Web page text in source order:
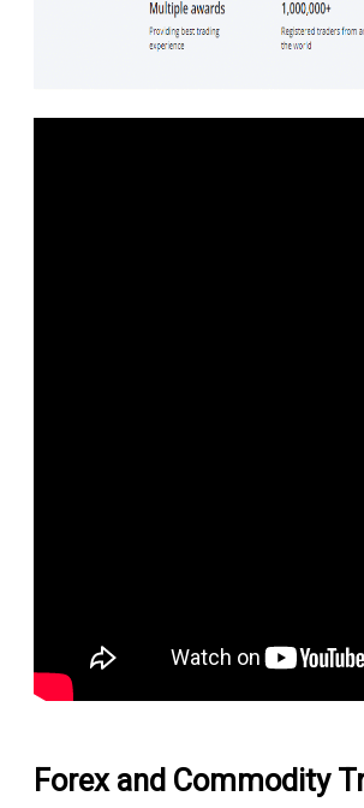
Forex and Commodity